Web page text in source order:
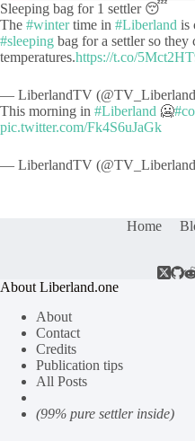
Sleeping bag for 1 settler 😴
The #wintertime in #Liberland is
#sleeping bag for a settler so they
temperatures.https://t.co/
— LiberlandTV
This morning in #Liberland 🥶
pic.twitter.com/Fk4S6uJaGk
— LiberlandTV
Home
About Liberland.one
About
Contact
Credits
Publication tips
All Posts
(99% pure settler inside)